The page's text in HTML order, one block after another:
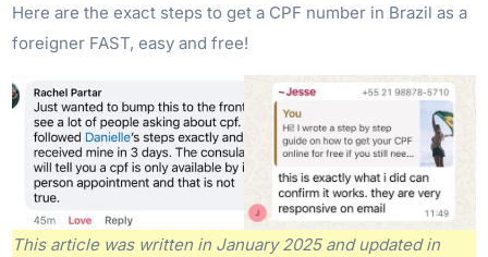
Here are the exact steps to get a CPF number in Brazil as a
foreigner FAST, easy and free!
This article was written in January 2025 and updated in